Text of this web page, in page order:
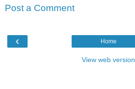
Post a Comment
‹ Home
View web version